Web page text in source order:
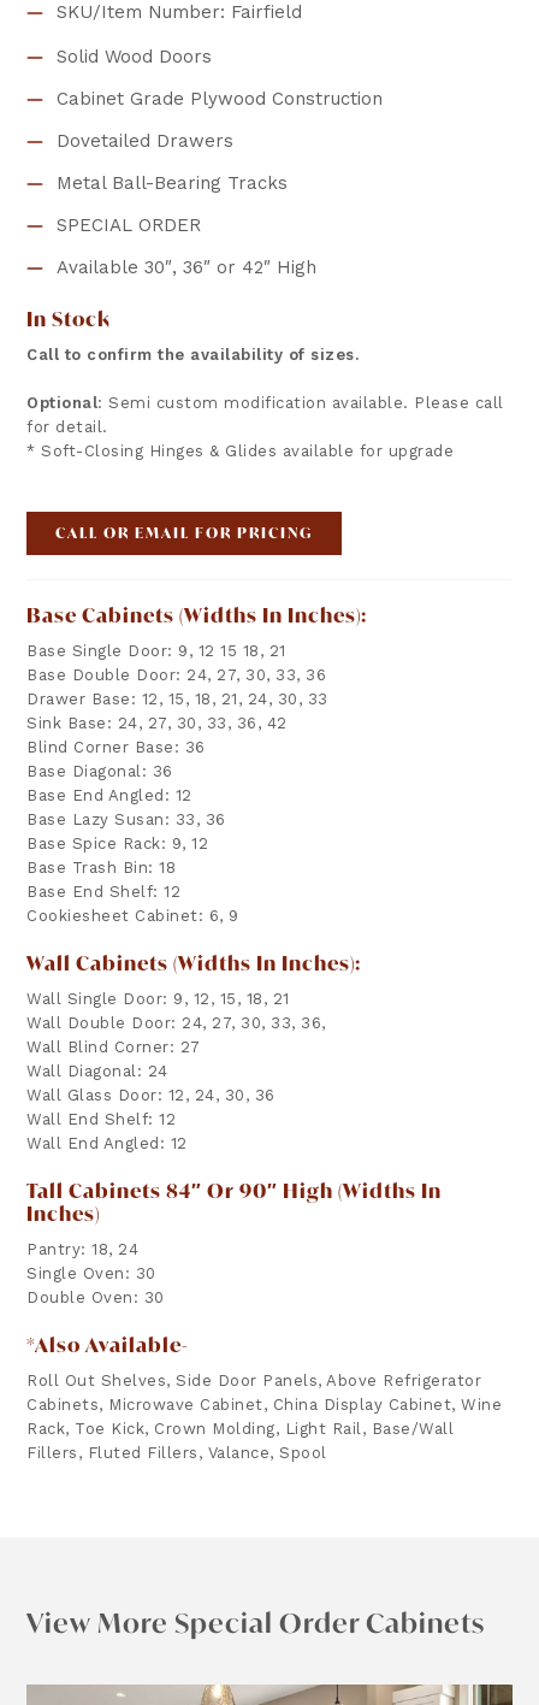
SKU/Item Number: Fairfield
Solid Wood Doors
Cabinet Grade Plywood Construction
Dovetailed Drawers
Metal Ball-Bearing Tracks
SPECIAL ORDER
Available 30″, 36″ or 42″ High
In Stock
Call to confirm the availability of sizes.
Optional: Semi custom modification available. Please call
for detail.
* Soft-Closing Hinges & Glides available for upgrade
CALL OR EMAIL FOR PRICING
Base Cabinets (widths In Inches):
Base Single Door: 9, 12 15 18, 21
Base Double Door: 24, 27, 30, 33, 36
Drawer Base: 12, 15, 18, 21, 24, 30, 33
Sink Base: 24, 27, 30, 33, 36, 42
Blind Corner Base: 36
Base Diagonal: 36
Base End Angled: 12
Base Lazy Susan: 33, 36
Base Spice Rack: 9, 12
Base Trash Bin: 18
Base End Shelf: 12
Cookiesheet Cabinet: 6, 9
Wall Cabinets (widths In Inches):
Wall Single Door: 9, 12, 15, 18, 21
Wall Double Door: 24, 27, 30, 33, 36,
Wall Blind Corner: 27
Wall Diagonal: 24
Wall Glass Door: 12, 24, 30, 36
Wall End Shelf: 12
Wall End Angled: 12
Tall Cabinets 84″ Or 90″ High (widths In
Inches)
Pantry: 18, 24
Single Oven: 30
Double Oven: 30
*Also Available-
Roll Out Shelves, Side Door Panels, Above Refrigerator
Cabinets, Microwave Cabinet, China Display Cabinet, Wine
Rack, Toe Kick, Crown Molding, Light Rail, Base/Wall
Fillers, Fluted Fillers, Valance, Spool
View More Special Order Cabinets